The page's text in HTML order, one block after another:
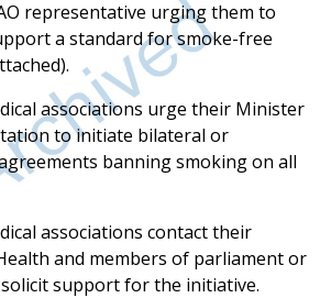
representative urging them to
a standard for smoke-free
associations urge their Minister
to initiate bilateral or
banning smoking on all
associations contact their
and members of parliament or
support for the initiative.